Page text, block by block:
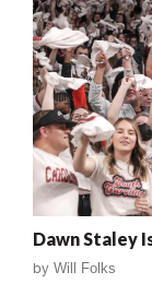
Dawn Staley
by Will Folks